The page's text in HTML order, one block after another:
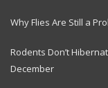
Why Flies Are Still a
Rodents Don’t
December